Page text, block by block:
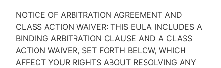
NOTICE OF ARBITRATION AGREEMENT AND
CLASS ACTION WAIVER: THIS EULA INCLUDES A
BINDING ARBITRATION CLAUSE AND A CLASS
ACTION WAIVER, SET FORTH BELOW, WHICH
AFFECT YOUR RIGHTS ABOUT RESOLVING ANY